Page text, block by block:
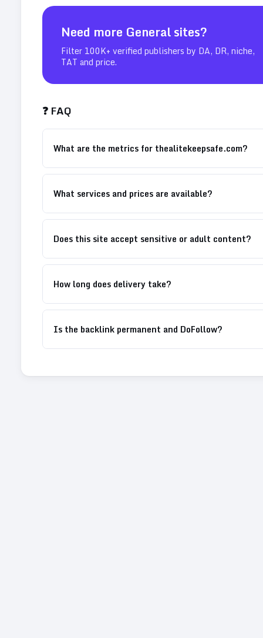
Need more Generalsites?
Filter 100K+ verified publishers by DA, DR, niche,
TAT and price.
❓ FAQ
What are the metrics for thealitekeepsafe.com?
What services and prices are available?
Does this site accept sensitive or adult content?
How long does delivery take?
Is the backlink permanent and DoFollow?